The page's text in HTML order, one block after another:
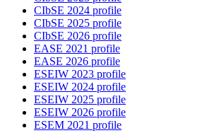
CIbSE 2024 profile
CIbSE 2025 profile
CIbSE 2026 profile
EASE 2021 profile
EASE 2026 profile
ESEIW 2023 profile
ESEIW 2024 profile
ESEIW 2025 profile
ESEIW 2026 profile
ESEM 2021 profile